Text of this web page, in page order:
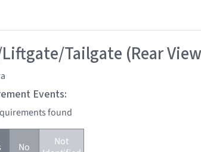
Tailgate (Rear
Events:
found
No
Not